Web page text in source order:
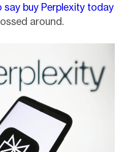
say buy Perplexity today
around.